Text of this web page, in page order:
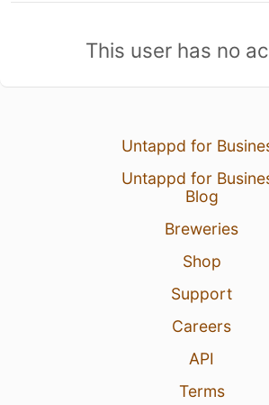
This user has no
Untappd for
Untappd for
Blog
Breweries
Shop
Support
Careers
API
Terms